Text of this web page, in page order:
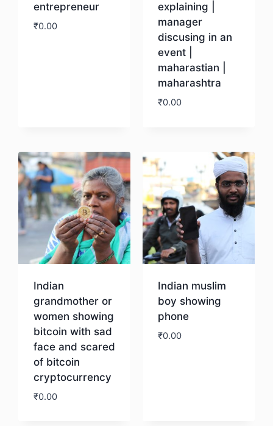
entrepreneur
₹0.00
explaining |
manager
discusing in an
event |
maharastian |
maharashtra
₹0.00
Indian
grandmother or
women showing
bitcoin with sad
face and scared
of bitcoin
cryptocurrency
₹0.00
Indian muslim
boy showing
phone
₹0.00